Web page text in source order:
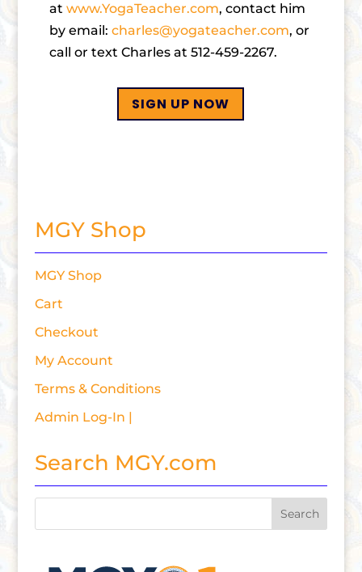
at www.YogaTeacher.com, contact him
by email: charles@yogateacher.com, or
call or text Charles at 512-459-2267.
SIGN UP NOW
MGY Shop
MGY Shop
Cart
Checkout
My Account
Terms & Conditions
Admin Log-In |
Search MGY.com